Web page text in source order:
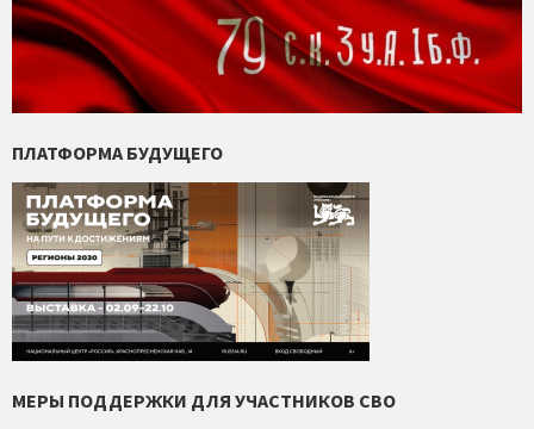
ПЛАТФОРМА БУДУЩЕГО
МЕРЫ ПОДДЕРЖКИ ДЛЯ УЧАСТНИКОВ СВО